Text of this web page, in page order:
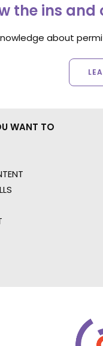
the ins
about
WANT TO